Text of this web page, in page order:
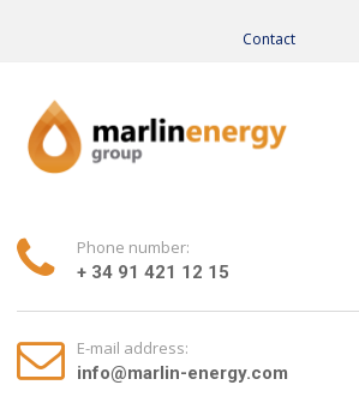
Contact
Phone number:
+ 34 91 421 12 15
E-mail address:
info@marlin-energy.com